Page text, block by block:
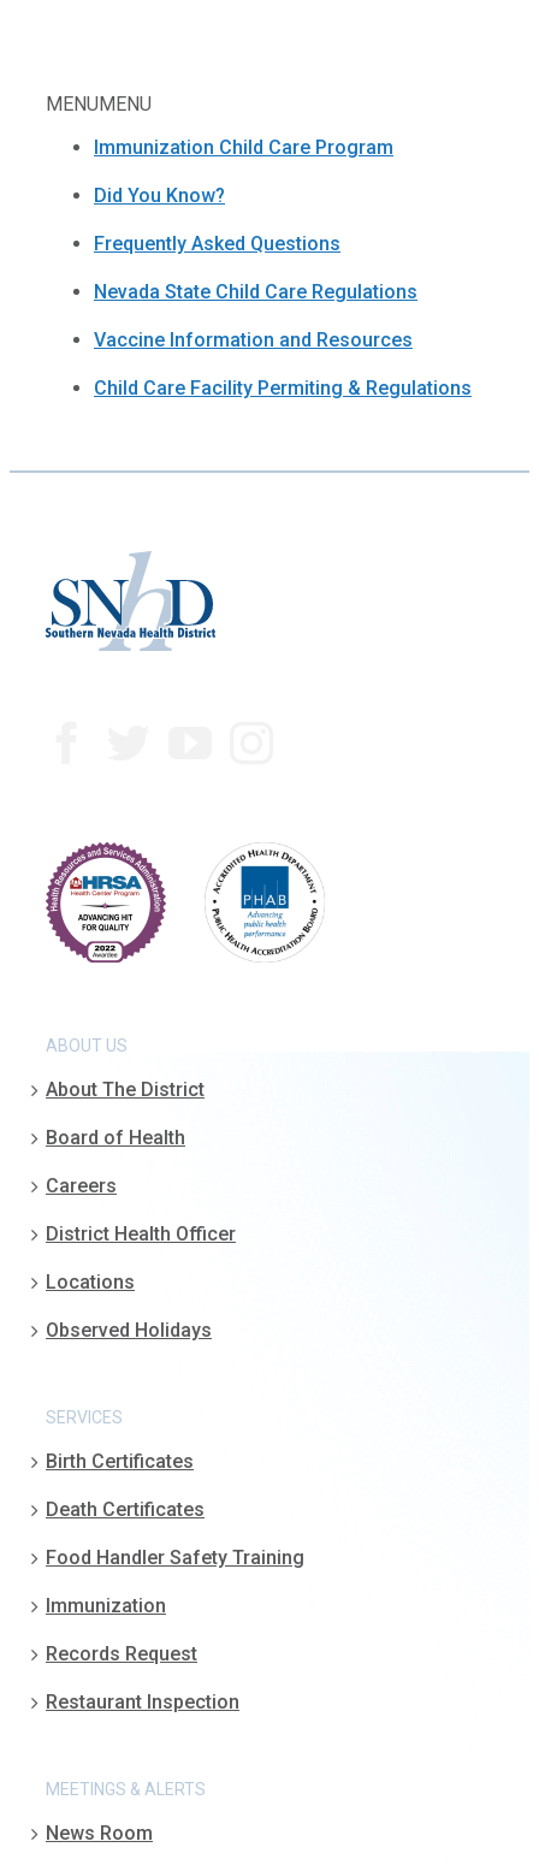
MENUMENU
Immunization Child Care Program
Did You Know?
Frequently Asked Questions
Nevada State Child Care Regulations
Vaccine Information and Resources
Child Care Facility Permiting & Regulations
ABOUT US
About The District
Board of Health
Careers
District Health Officer
Locations
Observed Holidays
SERVICES
Birth Certificates
Death Certificates
Food Handler Safety Training
Immunization
Records Request
Restaurant Inspection
MEETINGS & ALERTS
News Room